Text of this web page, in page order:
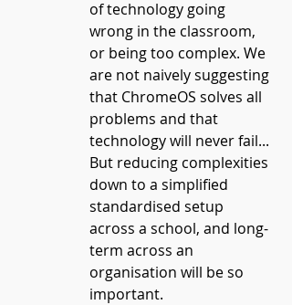
of technology going
wrong in the classroom,
or being too complex. We
are not naively suggesting
that ChromeOS solves all
problems and that
technology will never fail...
But reducing complexities
down to a simplified
standardised setup
across a school, and long-
term across an
organisation will be so
important.